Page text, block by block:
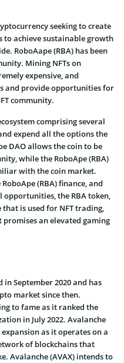
seeking to create
to achieve sustainable growth
RoboAape (RBA) has been
Mining NFTs on
expensive, and
and provide opportunities for
community.
comprising several
expend all the options the
DAO allows the coin to be
while the RoboApe (RBA)
with the coin market.
(RBA) finance, and
the RBA token,
that is used for NFT trading,
promises an elevated gaming
in September 2020 and has
market since then.
to fame as it ranked the
in July 2022. Avalanche
as it operates on a
of blockchains that
Avalanche (AVAX) intends to